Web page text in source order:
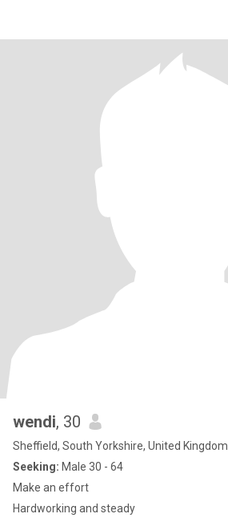
wendi, 30
Sheffield, South Yorkshire, United Kingdom
Seeking: Male 30 - 64
Make an effort
Hardworking and steady